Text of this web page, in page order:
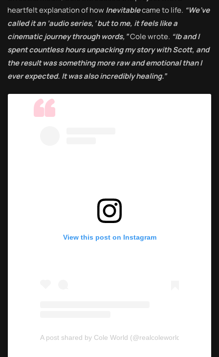
heartfelt explanation of howInevitablecame to life. “We’ve
called it an ‘audio series,’ but to me, it feels like a
cinematic journey through words,”Cole wrote. “Ib and I
spent countless hours unpacking my story with Scott, and
the result was something more raw and emotional than I
ever expected. It was also incredibly healing.”
View this post on Instagram
A post shared by Cole World (@realcoleworld)